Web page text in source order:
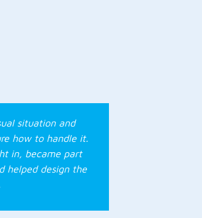
situation and
how to handle it.
in, became part
helped design the